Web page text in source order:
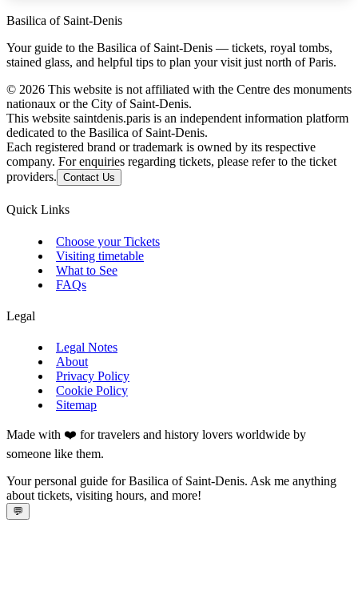
Basilica of Saint-Denis
Your guide to the Basilica of Saint-Denis — tickets, royal tombs,
stained glass, and helpful tips to plan your visit just north of Paris.
© 2026 This website is not affiliated with the Centre des monuments
nationaux or the City of Saint-Denis.
This website saintdenis.paris is an independent information platform
dedicated to the Basilica of Saint-Denis.
Each registered brand or trademark is owned by its respective
company. For enquiries regarding tickets, please refer to the ticket
providers. Contact Us
Quick Links
Choose your Tickets
Visiting timetable
What to See
FAQs
Legal
Legal Notes
About
Privacy Policy
Cookie Policy
Sitemap
Made with ❤️ for travelers and history lovers worldwide by
someone like them.
Your personal guide for Basilica of Saint-Denis. Ask me anything
about tickets, visiting hours, and more!
💬